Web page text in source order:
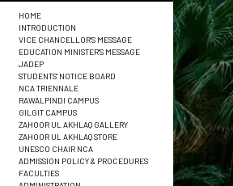
HOME
INTRODUCTION
VICE CHANCELLOR'S MESSAGE
EDUCATION MINISTER'S MESSAGE
JADEP
STUDENTS' NOTICE BOARD
NCA TRIENNALE
RAWALPINDI CAMPUS
GILGIT CAMPUS
ZAHOOR UL AKHLAQ GALLERY
ZAHOOR UL AKHLAQ STORE
UNESCO CHAIR NCA
ADMISSION POLICY & PROCEDURES
FACULTIES